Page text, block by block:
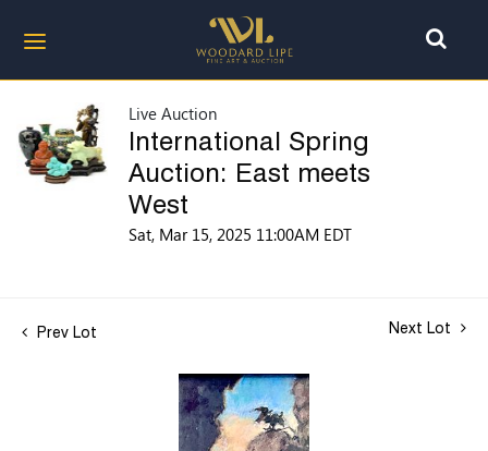
Live Auction
International Spring
Auction: East meets
West
Sat, Mar 15, 2025 11:00AM EDT
Prev Lot Next Lot